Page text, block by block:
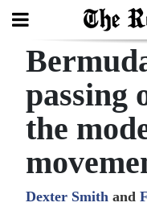
Search
Home
Year
passing
the
Dexter Smith and